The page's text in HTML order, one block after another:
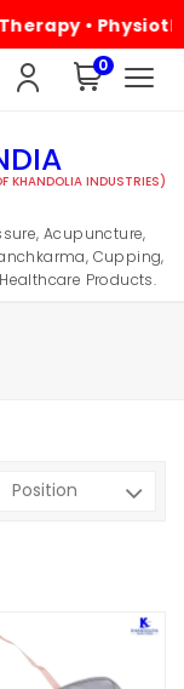
•
0
KHANDOLIA INDUSTRIES)
Acupuncture,
Cupping,
Products.